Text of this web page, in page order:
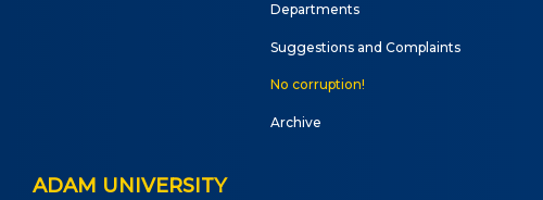
Departments
Suggestions and Complaints
No corruption!
Archive
ADAM UNIVERSITY